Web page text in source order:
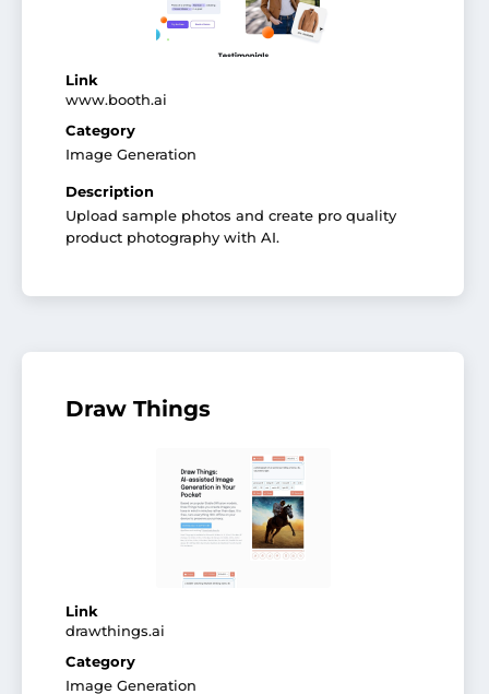
Link
www.booth.ai
Category
Image Generation
Description
Upload sample photos and create pro quality
product photography with AI.
Draw Things
Link
drawthings.ai
Category
Image Generation